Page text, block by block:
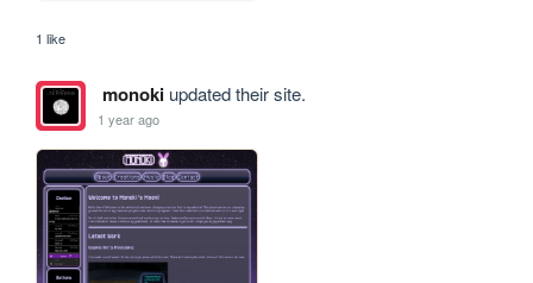
1 like
monokiupdated their site.
1 year ago